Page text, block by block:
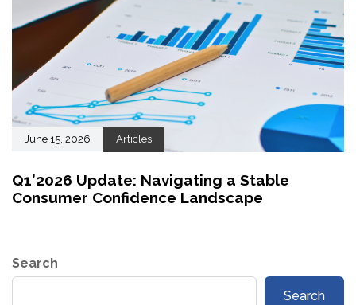
June 15, 2026 Articles
Q1’2026 Update: Navigating a Stable
Consumer Confidence Landscape
Search
Search